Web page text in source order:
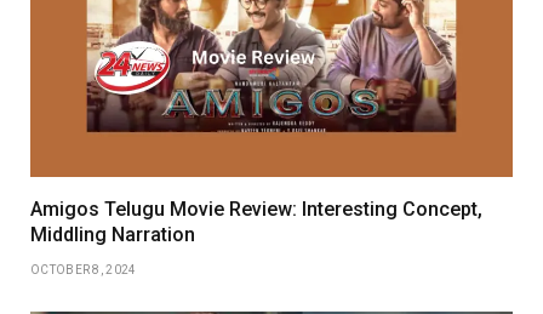
Amigos Telugu Movie Review: Interesting Concept,
Middling Narration
OCTOBER 8, 2024